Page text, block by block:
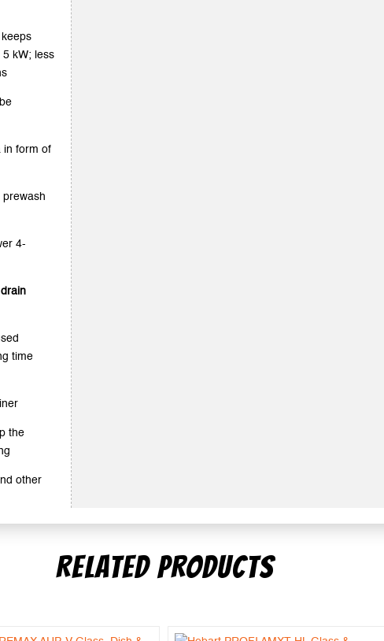
kW; less
in form of
prewash
4-
time
the
other
RELATED PRODUCTS